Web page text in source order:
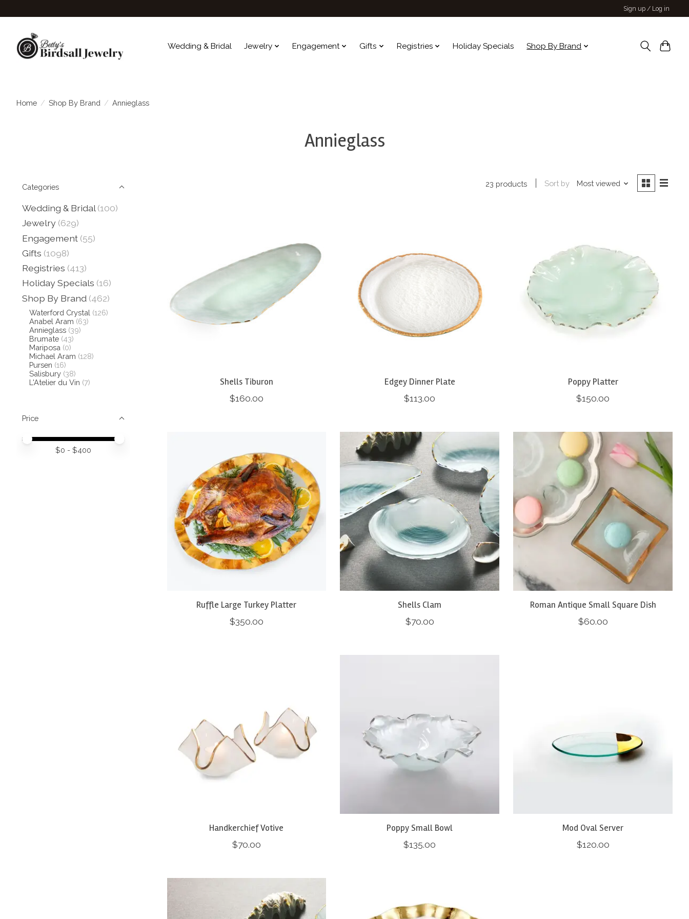
Sign up / Log in
Wedding & Bridal Jewelry Engagement Gifts Registries Holiday Specials Shop By Brand
Home / Shop By Brand / Annieglass
Annieglass
Categories
Wedding & Bridal (100)
Jewelry (629)
Engagement (55)
Gifts (1098)
Registries (413)
Holiday Specials (16)
Shop By Brand (462)
Waterford Crystal (126)
Anabel Aram (63)
Annieglass (39)
Brumate (43)
Mariposa (0)
Michael Aram (128)
Pursen (16)
Salisbury (38)
L'Atelier du Vin (7)
Price
Price minimum value
Price maximum value
$0 - $400
23 products Sort by Most viewed
Shells Tiburon
$160.00
Edgey Dinner Plate
$113.00
Poppy Platter
$150.00
Ruffle Large Turkey Platter
$350.00
Shells Clam
$70.00
Roman Antique Small Square Dish
$60.00
Handkerchief Votive
$70.00
Poppy Small Bowl
$135.00
Mod Oval Server
$120.00